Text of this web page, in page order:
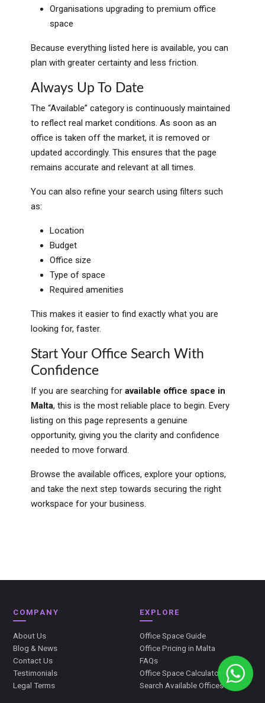
Organisations upgrading to premium office
space
Because everything listed here is available, you can
plan with greater certainty and less friction.
Always Up To Date
The “Available” category is continuously maintained
to reflect real market conditions. As soon as an
office is taken off the market, it is removed or
updated accordingly. This ensures that the page
remains accurate and relevant at all times.
You can also refine your search using filters such
as:
Location
Budget
Office size
Type of space
Required amenities
This makes it easier to find exactly what you are
looking for, faster.
Start Your Office Search With
Confidence
If you are searching for available office space in
Malta, this is the most reliable place to begin. Every
listing on this page represents a genuine
opportunity, giving you the clarity and confidence
needed to move forward.
Browse the available offices, explore your options,
and take the next step towards securing the right
workspace for your business.
COMPANY
About Us
Blog & News
Contact Us
Testimonials
Legal Terms
EXPLORE
Office Space Guide
Office Pricing in Malta
FAQs
Office Space Calculator
Search Available Offices